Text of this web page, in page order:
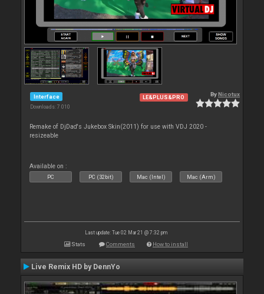
Interface
Downloads: 7 010
LE&PLUS&PRO By Nicotux
Remake of DjDad's Jukebox Skin(2011) for use with VDJ 2020 -
resizeable
Available on :
PC PC (32bit) Mac (Intel) Mac (Arm)
Last update: Tue 02 Mar 21 @ 7:32 pm
Stats Comments How to install
Live Remix HD by DennYo